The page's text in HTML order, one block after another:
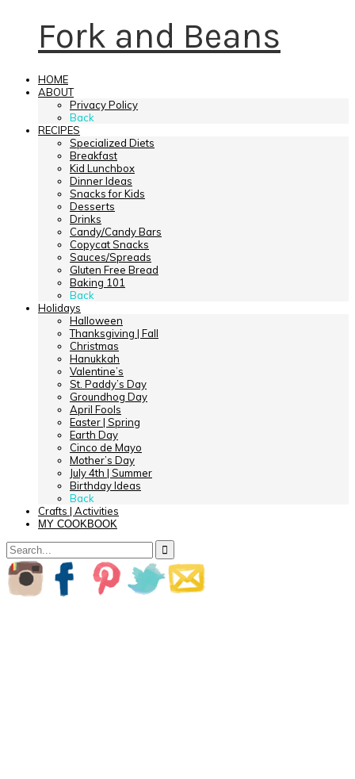
Fork and Beans
HOME
ABOUT
Privacy Policy
Back
RECIPES
Specialized Diets
Breakfast
Kid Lunchbox
Dinner Ideas
Snacks for Kids
Desserts
Drinks
Candy/Candy Bars
Copycat Snacks
Sauces/Spreads
Gluten Free Bread
Baking 101
Back
Holidays
Halloween
Thanksgiving | Fall
Christmas
Hanukkah
Valentine’s
St. Paddy’s Day
Groundhog Day
April Fools
Easter | Spring
Earth Day
Cinco de Mayo
Mother’s Day
July 4th | Summer
Birthday Ideas
Back
Crafts | Activities
MY COOKBOOK